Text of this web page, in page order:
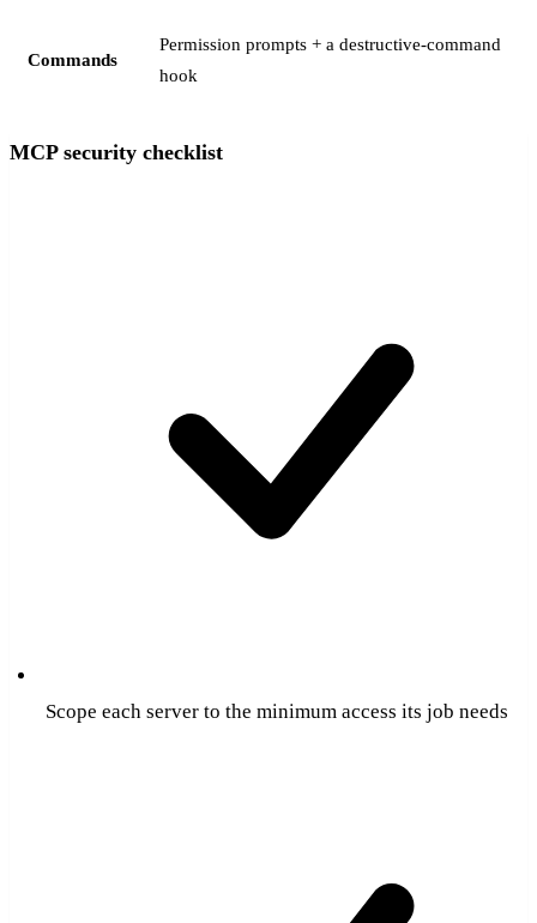
Commands
Permission prompts + a destructive-command
hook
MCP security checklist
Scope each server to the minimum access its job needs